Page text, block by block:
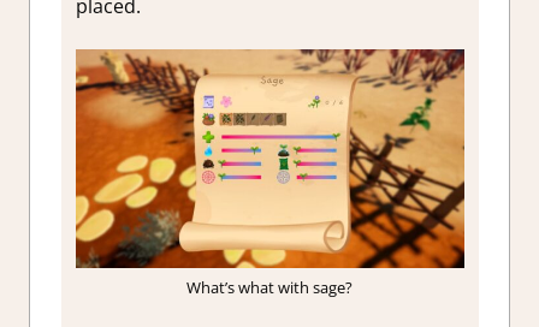
placed.
What’s what with sage?